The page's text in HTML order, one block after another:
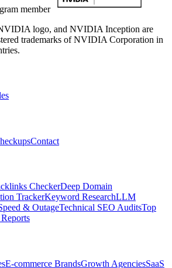
member
logo, and NVIDIA Inception are
trademarks of NVIDIA Corporation in
Contact
CheckerDeep Domain
TrackerKeyword ResearchLLM
& OutageTechnical SEO AuditsTop
E-commerce BrandsGrowth AgenciesSaaS